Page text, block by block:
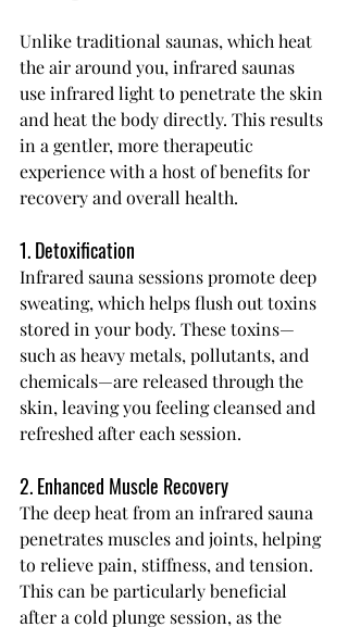
Unlike traditional saunas, which heat
the air around you, infrared saunas
use infrared light to penetrate the skin
and heat the body directly. This results
in a gentler, more therapeutic
experience with a host of benefits for
recovery and overall health.
1. Detoxification
Infrared sauna sessions promote deep
sweating, which helps flush out toxins
stored in your body. These toxins—
such as heavy metals, pollutants, and
chemicals—are released through the
skin, leaving you feeling cleansed and
refreshed after each session.
2. Enhanced Muscle Recovery
The deep heat from an infrared sauna
penetrates muscles and joints, helping
to relieve pain, stiffness, and tension.
This can be particularly beneficial
after a cold plunge session, as the